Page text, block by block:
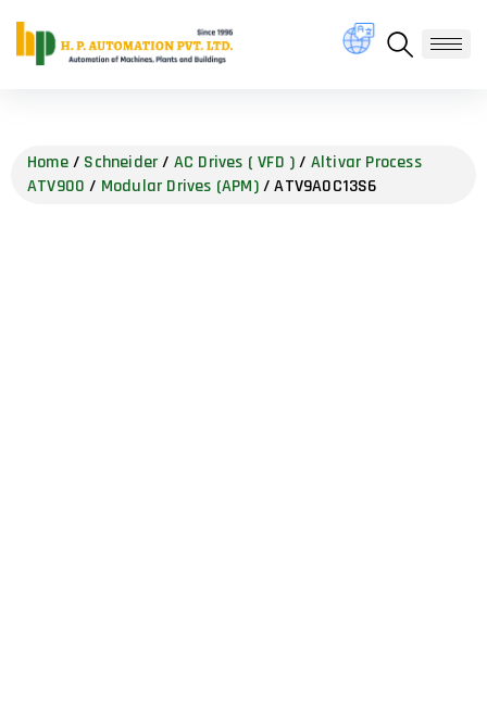
Home/ Schneider/ AC Drives ( VFD )/ Altivar Process
ATV900 / Modular Drives (APM)/ ATV9A0C13S6